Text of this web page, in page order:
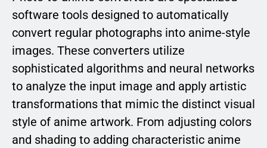
software tools designed to automatically
convert regular photographs into anime-style
images. These converters utilize
sophisticated algorithms and neural networks
to analyze the input image and apply artistic
transformations that mimic the distinct visual
style of anime artwork. From adjusting colors
and shading to adding characteristic anime